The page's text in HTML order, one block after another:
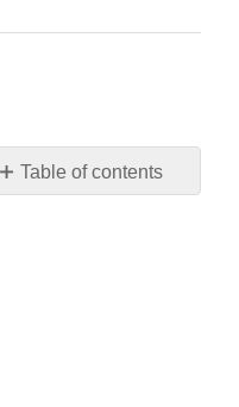
Table of contents